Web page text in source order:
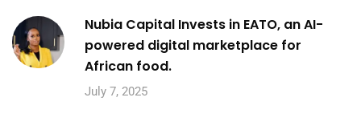
Nubia Capital Invests in EATO, an AI-
powered digital marketplace for
African food.
July 7, 2025